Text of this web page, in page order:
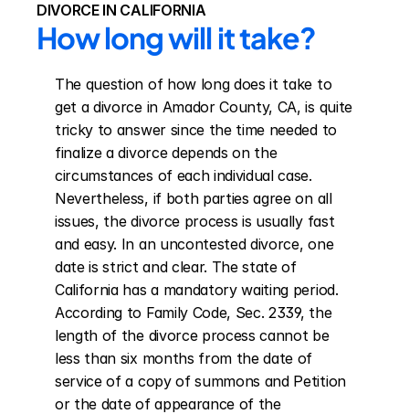
DIVORCE IN CALIFORNIA
How long will it take?
The question of how long does it take to
get a divorce in Amador County, CA, is quite
tricky to answer since the time needed to
finalize a divorce depends on the
circumstances of each individual case.
Nevertheless, if both parties agree on all
issues, the divorce process is usually fast
and easy. In an uncontested divorce, one
date is strict and clear. The state of
California has a mandatory waiting period.
According to Family Code, Sec. 2339, the
length of the divorce process cannot be
less than six months from the date of
service of a copy of summons and Petition
or the date of appearance of the